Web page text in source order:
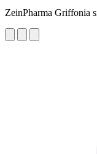
ZeinPharma Griffonia